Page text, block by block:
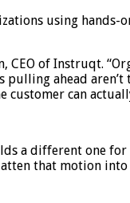
using hands-
of Instruqt.
ahead
customer can
a different one
that motion